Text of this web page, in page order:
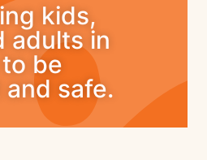
kids,
adults in
be
safe.